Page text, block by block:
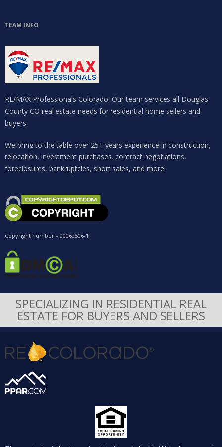
TEAM INFO
RE/MAX Professionals Colorado, Our team services all Douglas
County CO real estate needs for residential home sellers and
buyers.
We bring to the table over 25+ years experience in construction,
relocation, investment purchases, contract negotiations,
foreclosures, bankruptcies, short sales, and more.
Copyright number – 00062506-1
SPECIALIZING IN RESIDENTIAL REAL
ESTATE FOR BUYERS AND SELLERS